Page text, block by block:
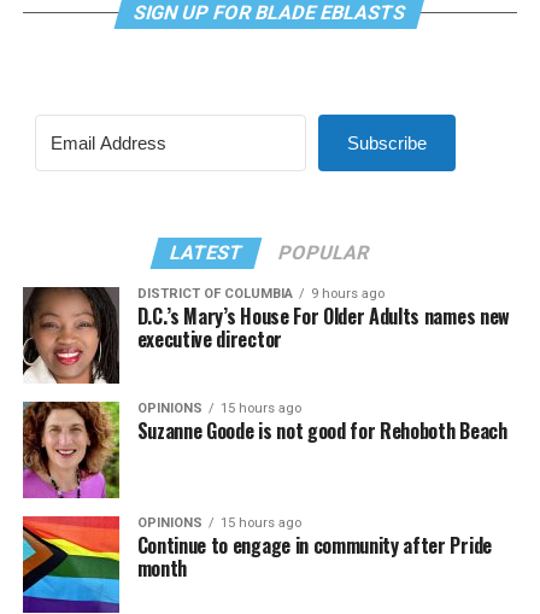
SIGN UP FOR BLADE EBLASTS
Subscribe
LATEST POPULAR
DISTRICT OF COLUMBIA 9 hours ago
D.C.’s Mary’s House For Older Adults names new
executive director
OPINIONS 15 hours ago
Suzanne Goode is not good for Rehoboth Beach
OPINIONS 15 hours ago
Continue to engage in community after Pride
month